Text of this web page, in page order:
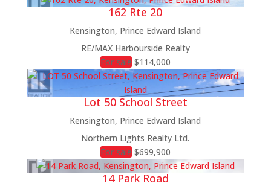
162 Rte 20
Kensington, Prince Edward Island
RE/MAX Harbourside Realty
For sale $114,000
Lot 50 School Street
Kensington, Prince Edward Island
Northern Lights Realty Ltd.
For sale $699,900
14 Park Road